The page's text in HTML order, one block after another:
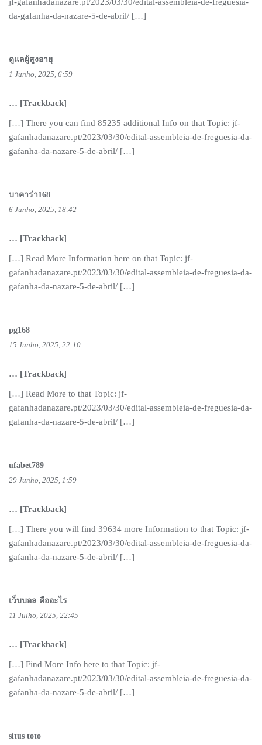
da-gafanha-da-nazare-5-de-abril/ […]
ดูแลผู้สูงอายุ
1 Junho, 2025, 6:59
… [Trackback]
[…] There you can find 85235 additional Info on that Topic: jf-
gafanhadanazare.pt/2023/03/30/edital-assembleia-de-freguesia-da-
gafanha-da-nazare-5-de-abril/ […]
บาคาร่า168
6 Junho, 2025, 18:42
… [Trackback]
[…] Read More Information here on that Topic: jf-
gafanhadanazare.pt/2023/03/30/edital-assembleia-de-freguesia-da-
gafanha-da-nazare-5-de-abril/ […]
pg168
15 Junho, 2025, 22:10
… [Trackback]
[…] Read More to that Topic: jf-
gafanhadanazare.pt/2023/03/30/edital-assembleia-de-freguesia-da-
gafanha-da-nazare-5-de-abril/ […]
ufabet789
29 Junho, 2025, 1:59
… [Trackback]
[…] There you will find 39634 more Information to that Topic: jf-
gafanhadanazare.pt/2023/03/30/edital-assembleia-de-freguesia-da-
gafanha-da-nazare-5-de-abril/ […]
เว็บบอล คืออะไร
11 Julho, 2025, 22:45
… [Trackback]
[…] Find More Info here to that Topic: jf-
gafanhadanazare.pt/2023/03/30/edital-assembleia-de-freguesia-da-
gafanha-da-nazare-5-de-abril/ […]
situs toto